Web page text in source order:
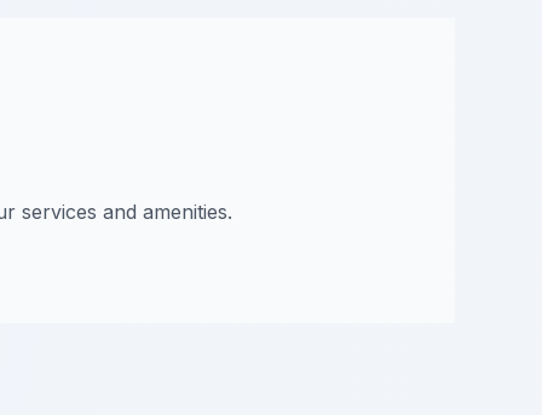
services and amenities.